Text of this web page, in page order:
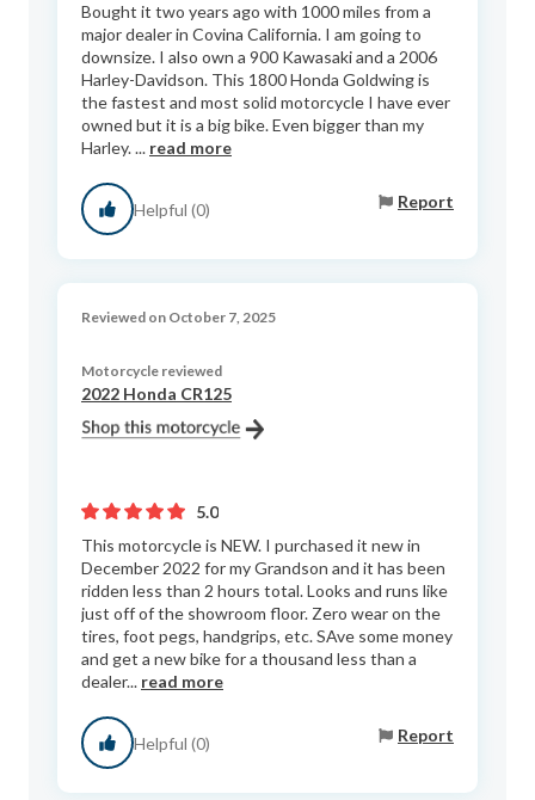
Bought it two years ago with 1000 miles from a
major dealer in Covina California. I am going to
downsize. I also own a 900 Kawasaki and a 2006
Harley-Davidson. This 1800 Honda Goldwing is
the fastest and most solid motorcycle I have ever
owned but it is a big bike. Even bigger than my
Harley. ... read more
Helpful (0) Report
Reviewed on October 7, 2025
Motorcycle reviewed
2022 Honda CR125
5.0
This motorcycle is NEW. I purchased it new in
December 2022 for my Grandson and it has been
ridden less than 2 hours total. Looks and runs like
just off of the showroom floor. Zero wear on the
tires, foot pegs, handgrips, etc. SAve some money
and get a new bike for a thousand less than a
dealer... read more
Helpful (0) Report